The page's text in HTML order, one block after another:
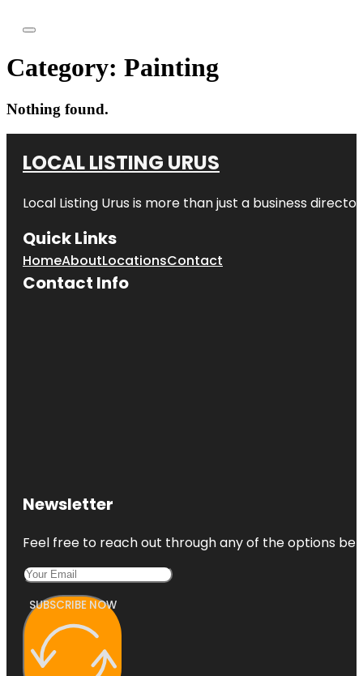
Category: Painting
Nothing found.
LOCAL LISTING URUS
Local Listing Urus is more than just a business
Quick Links
HomeAboutLocationsContact
Contact Info
Newsletter
Feel free to reach out through any of the options
SUBSCRIBE NOW